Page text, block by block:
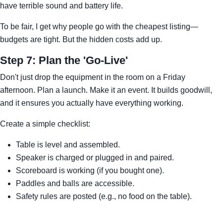
have terrible sound and battery life.
To be fair, I get why people go with the cheapest listing—
budgets are tight. But the hidden costs add up.
Step 7: Plan the 'Go-Live'
Don't just drop the equipment in the room on a Friday
afternoon. Plan a launch. Make it an event. It builds goodwill,
and it ensures you actually have everything working.
Create a simple checklist:
Table is level and assembled.
Speaker is charged or plugged in and paired.
Scoreboard is working (if you bought one).
Paddles and balls are accessible.
Safety rules are posted (e.g., no food on the table).